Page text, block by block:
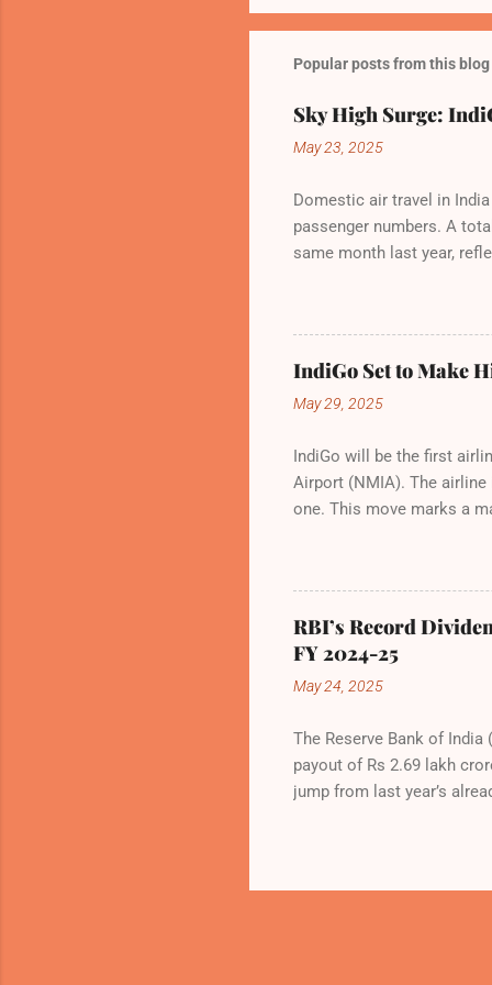
Popular posts from this blog
Sky High Surge:
May 23, 2025
Domestic air travel in
passenger numbers. A
same month last year,
preference for air travel
Indian aviation, carrying a
passengers choosing
market share has
even as competition
IndiGo Set to Make
May 29, 2025
IndiGo will be the first
Airport (NMIA). The
one. This move marks a
international flights—by
NMIA, with 30 set for
Group and CIDCO, and is
hailed the partnership as a
booming aviation sector.
RBI’s Record
FY 2024-25
May 24, 2025
The Reserve Bank of
payout of Rs 2.69 lakh
jump from last year’s
Sanjay Malhotra, in
revised Economic Capital
and financial stability.
the previous 6.5%—a